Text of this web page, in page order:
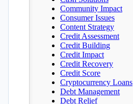
Community Impact
Consumer Issues
Content Strategy
Credit Assessment
Credit Building
Credit Impact
Credit Recovery
Credit Score
Cryptocurrency Loans
Debt Management
Debt Relief